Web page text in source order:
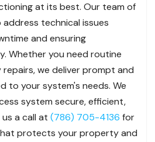
at its best. Our team of
technical issues
and ensuring
Whether you need routine
we deliver prompt and
to your system's needs. We
system secure, efficient,
a call at (786) 705-4136 for
protects your property and